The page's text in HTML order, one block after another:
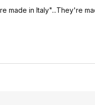
made in Italy"...They're